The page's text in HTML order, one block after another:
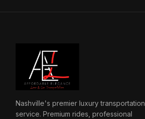
Nashville's premier luxury transportation
service. Premium rides, professional